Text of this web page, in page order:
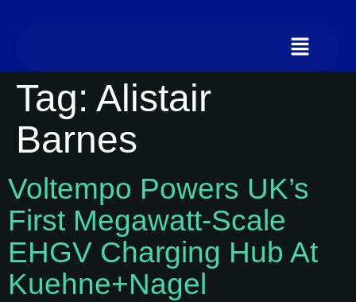
Tag: Alistair
Barnes
Voltempo Powers UK’s
First Megawatt-Scale
EHGV Charging Hub At
Kuehne+Nagel